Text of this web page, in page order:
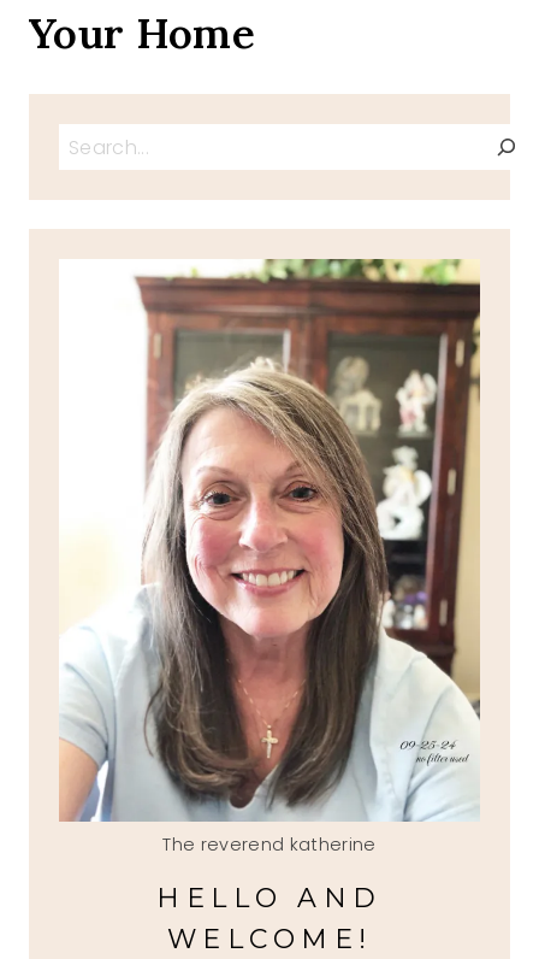
Your Home
Search
The reverend katherine
HELLO AND
WELCOME!